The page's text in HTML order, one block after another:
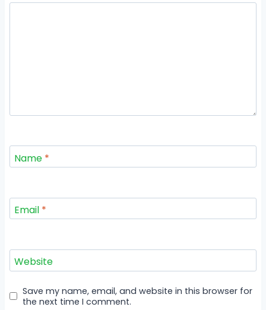
Name *
Email *
Website
Save my name, email, and website in this browser for
the next time I comment.